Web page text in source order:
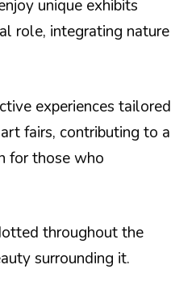
unique exhibits
role, integrating nature
experiences tailored
fairs, contributing to a
for those who
throughout the
surrounding it.